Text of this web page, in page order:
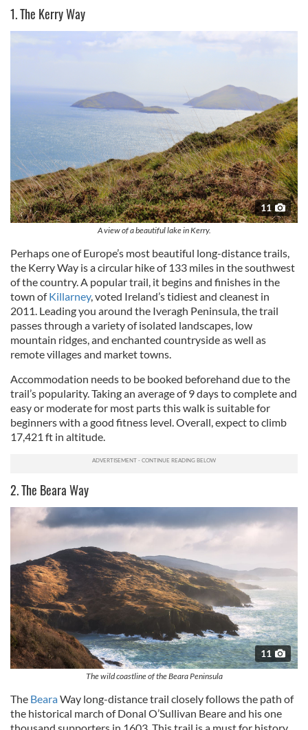
1. The Kerry Way
11
A view of a beautiful lake in Kerry.
Perhaps one of Europe’s most beautiful long-distance trails,
the Kerry Way is a circular hike of 133 miles in the southwest
of the country. A popular trail, it begins and finishes in the
town ofKillarney, voted Ireland’s tidiest and cleanest in
2011. Leading you around the Iveragh Peninsula, the trail
passes through a variety of isolated landscapes, low
mountain ridges, and enchanted countryside as well as
remote villages and market towns.
Accommodation needs to be booked beforehand due to the
trail’s popularity. Taking an average of 9 days to complete and
easy or moderate for most parts this walk is suitable for
beginners with a good fitness level. Overall, expect to climb
17,421 ft in altitude.
2. The Beara Way
11
The wild coastline of the Beara Peninsula
The BearaWay long-distance trail closely follows the path of
the historical march of Donal O’Sullivan Beare and his one
thousand supporters in 1603. This trail is a must for history